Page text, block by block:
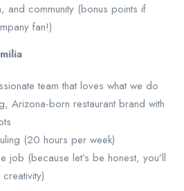
community (bonus points if
fan!)
team that loves what we do
Arizona-born restaurant brand with
(20 hours per week)
job (because let’s be honest, you’ll